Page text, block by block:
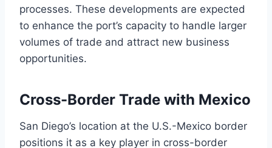
processes. These developments are expected
to enhance the port’s capacity to handle larger
volumes of trade and attract new business
opportunities.
Cross-Border Trade with Mexico
San Diego’s location at the U.S.-Mexico border
positions it as a key player in cross-border